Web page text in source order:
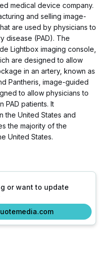
medical device company.
and selling image-
are used by physicians to
disease (PAD). The
Lightbox imaging console,
are designed to allow
in an artery, known as
Pantheris, image-guided
to allow physicians to
PAD patients. It
the United States and
the majority of the
United States.
or want to update